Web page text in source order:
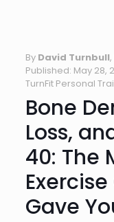
By David Turnbull
Published: May 28,
TurnFit Personal
Bone
Loss,
40: The
Gave